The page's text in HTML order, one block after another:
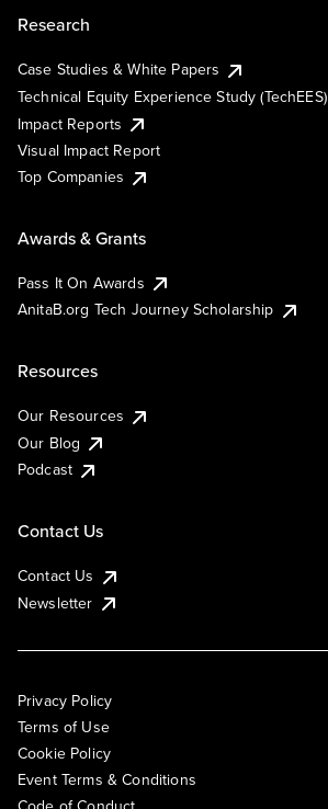
Research
Case Studies & White Papers
Technical Equity Experience Study (TechEES)
Impact Reports
Visual Impact Report
Top Companies
Awards & Grants
Pass It On Awards
AnitaB.org Tech Journey Scholarship
Resources
Our Resources
Our Blog
Podcast
Contact Us
Contact Us
Newsletter
Privacy Policy
Terms of Use
Cookie Policy
Event Terms & Conditions